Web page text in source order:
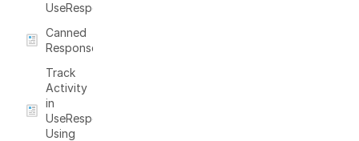
UseResponse
Canned
Responses
Track
Activity
in
UseResponse
Using